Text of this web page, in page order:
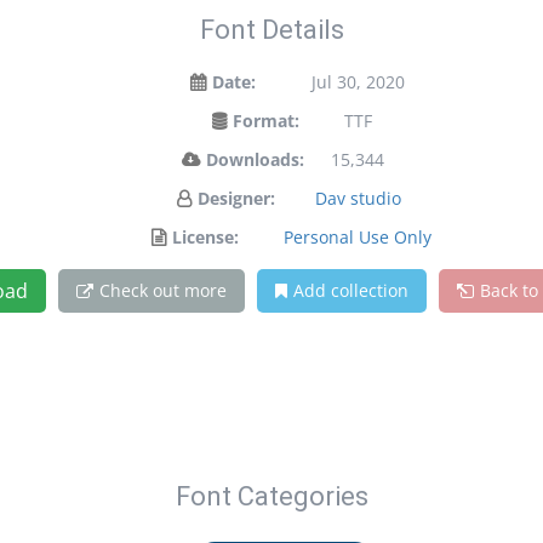
Font Details
Date:
Jul 30, 2020
Format:
TTF
Downloads:
15,344
Designer:
Dav studio
License:
Personal Use Only
Check out more Add collection Back to
Font Categories